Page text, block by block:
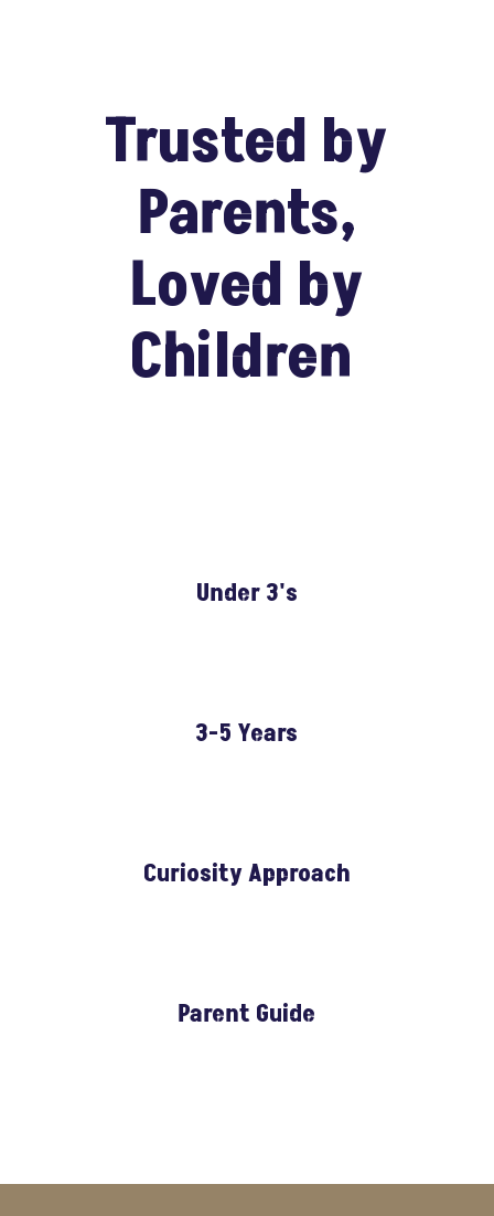
Trusted by
Parents,
Loved by
Children
Under 3's
3-5 Years
Curiosity Approach
Parent Guide